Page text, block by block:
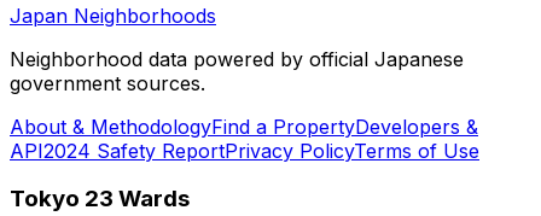
Japan Neighborhoods
Neighborhood data powered by official Japanese
government sources.
About & MethodologyFind a PropertyDevelopers &
API2024 Safety ReportPrivacy PolicyTerms of Use
Tokyo 23 Wards